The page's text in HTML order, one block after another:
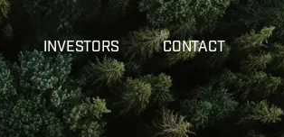
INVESTORS CONTACT